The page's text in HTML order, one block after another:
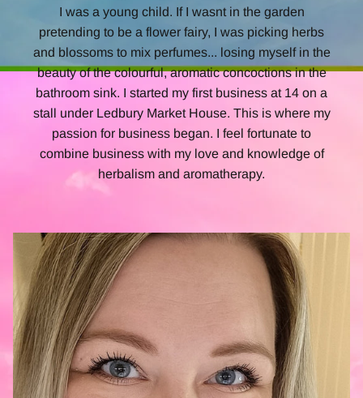
I was a young child. If I wasnt in the garden
pretending to be a flower fairy, I was picking herbs
and blossoms to mix perfumes... losing myself in the
beauty of the colourful, aromatic concoctions in the
bathroom sink. I started my first business at 14 on a
stall under Ledbury Market House. This is where my
passion for business began. I feel fortunate to
combine business with my love and knowledge of
herbalism and aromatherapy.